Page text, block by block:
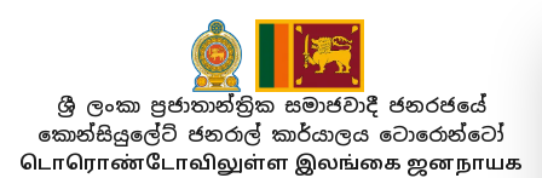
ශ්‍රී ලංකා ප්‍රජාතාන්ත්‍රික සමාජවාදී ජනරජයේ
කොන්සියුලේට් ජනරාල් කාර්යාලය ටොරොන්ටෝ
டொரொண்டோவிலுள்ள இலங்கை ஜனநாயக